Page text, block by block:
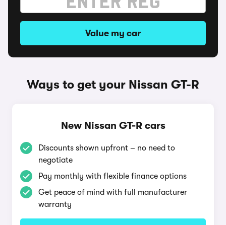
Value my car
Ways to get your Nissan GT-R
New Nissan GT-R cars
Discounts shown upfront – no need to
negotiate
Pay monthly with flexible finance options
Get peace of mind with full manufacturer
warranty